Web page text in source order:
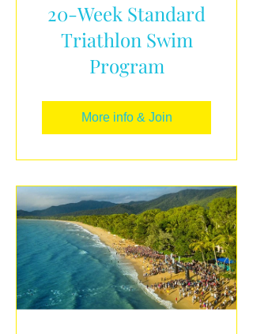
20-Week Standard
Triathlon Swim
Program
More info & Join